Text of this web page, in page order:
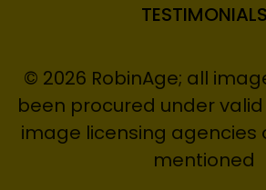
TESTIMONIALS
© 2026 RobinAge; all
been procured under
image licensing agencies
mentioned